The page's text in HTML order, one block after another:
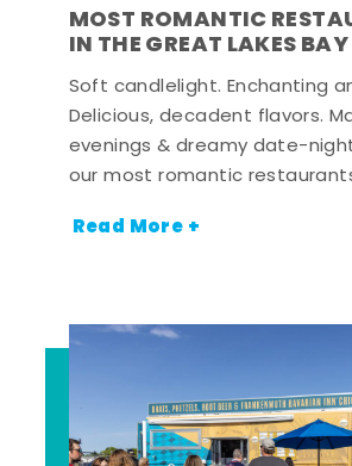
MOST ROMANTIC
IN THE GREAT LAKES BAY
Soft candlelight. Enchanting
Delicious, decadent flavors.
evenings & dreamy date-
our most romantic
Read More +